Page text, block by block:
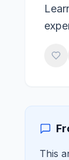
This